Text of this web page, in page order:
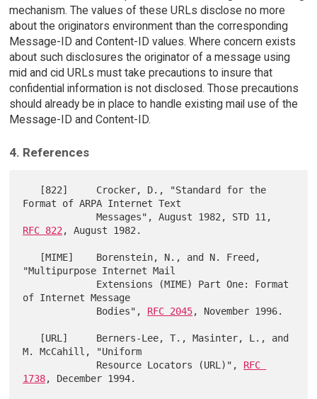
mechanism. The values of these URLs disclose no more
about the originators environment than the corresponding
Message-ID and Content-ID values. Where concern exists
about such disclosures the originator of a message using
mid and cid URLs must take precautions to insure that
confidential information is not disclosed. Those precautions
should already be in place to handle existing mail use of the
Message-ID and Content-ID.
4. References
Format of ARPA Internet Text
RFC 822, August 1982.
"Multipurpose Internet Mail
of Internet Message
             Bodies",
RFC 2045, November 1996.
M. McCahill, "Uniform
             Resource Locators (URL)",
RFC
1738, December 1994.